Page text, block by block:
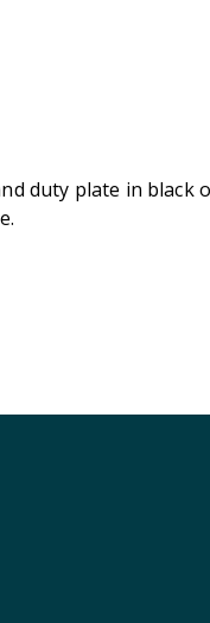
duty plate in black